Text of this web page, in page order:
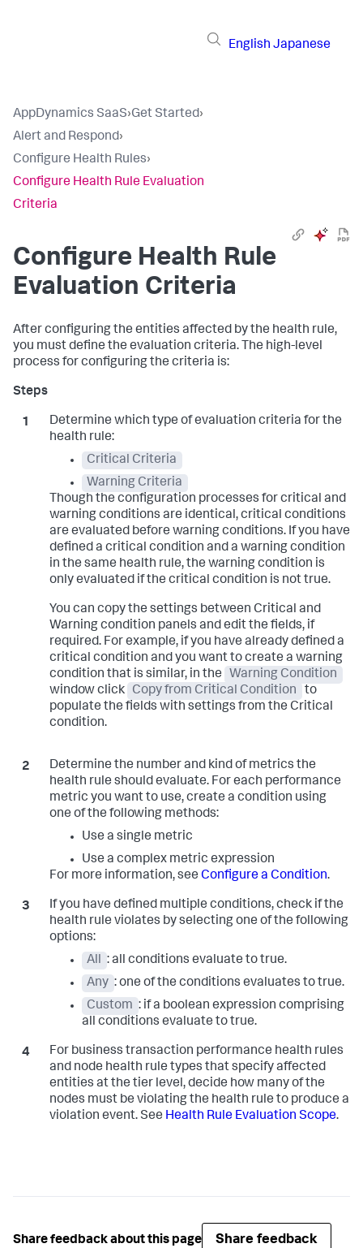
English Japanese
AppDynamics SaaS›Get Started›
Alert and Respond›
Configure Health Rules›
Configure Health Rule Evaluation
Criteria
Configure Health Rule
Evaluation Criteria
After configuring the entities affected by the health rule,
you must define the evaluation criteria. The high-level
process for configuring the criteria is:
Determine which type of evaluation criteria for the
health rule:
Critical Criteria
Warning Criteria
Though the configuration processes for critical and
warning conditions are identical, critical conditions
are evaluated before warning conditions. If you have
defined a critical condition and a warning condition
in the same health rule, the warning condition is
only evaluated if the critical condition is not true.
You can copy the settings between Critical and
Warning condition panels and edit the fields, if
required. For example, if you have already defined a
critical condition and you want to create a warning
condition that is similar, in the
Warning Condition
window click
Copy from Critical Condition
to
populate the fields with settings from the Critical
condition.
Determine the number and kind of metrics the
health rule should evaluate. For each performance
metric you want to use, create a condition using
one of the following methods:
Use a single metric
Use a complex metric expression
For more information, see Configure a Condition.
If you have defined multiple conditions, check if the
health rule violates by selecting one of the following
options:
All : all conditions evaluate to true.
Any : one of the conditions evaluates to true.
Custom : if a boolean expression comprising
all conditions evaluate to true.
For business transaction performance health rules
and node health rule types that specify affected
entities at the tier level, decide how many of the
nodes must be violating the health rule to produce a
violation event. See Health Rule Evaluation Scope.
Share feedback about this page Share feedback